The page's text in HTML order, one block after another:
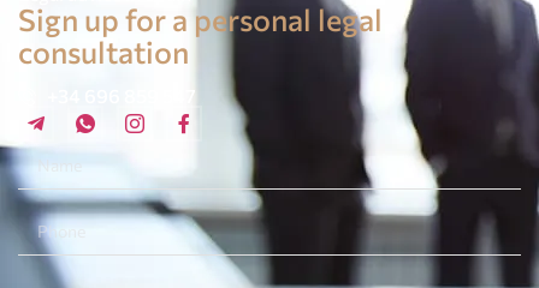
Sign up for a personal legal
consultation